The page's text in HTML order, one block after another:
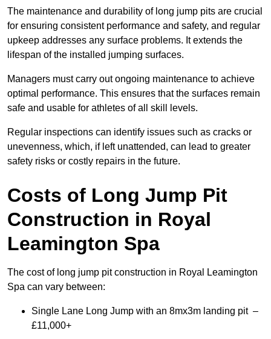
The maintenance and durability of long jump pits are crucial
for ensuring consistent performance and safety, and regular
upkeep addresses any surface problems. It extends the
lifespan of the installed jumping surfaces.
Managers must carry out ongoing maintenance to achieve
optimal performance. This ensures that the surfaces remain
safe and usable for athletes of all skill levels.
Regular inspections can identify issues such as cracks or
unevenness, which, if left unattended, can lead to greater
safety risks or costly repairs in the future.
Costs of Long Jump Pit
Construction in Royal
Leamington Spa
The cost of long jump pit construction in Royal Leamington
Spa can vary between:
Single Lane Long Jump with an 8mx3m landing pit –
£11,000+